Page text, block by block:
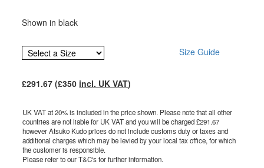
Shown in black
Size Guide
£291.67 (£350 incl. UK VAT)
UK VAT at 20% is included in the price shown. Please note that all other
countries are not liable for UK VAT and you will be charged £291.67
however Atsuko Kudo prices do not include customs duty or taxes and
additional charges which may be levied by your local tax office, for which
the customer is responsible.
Please refer to our T&C's for further information.